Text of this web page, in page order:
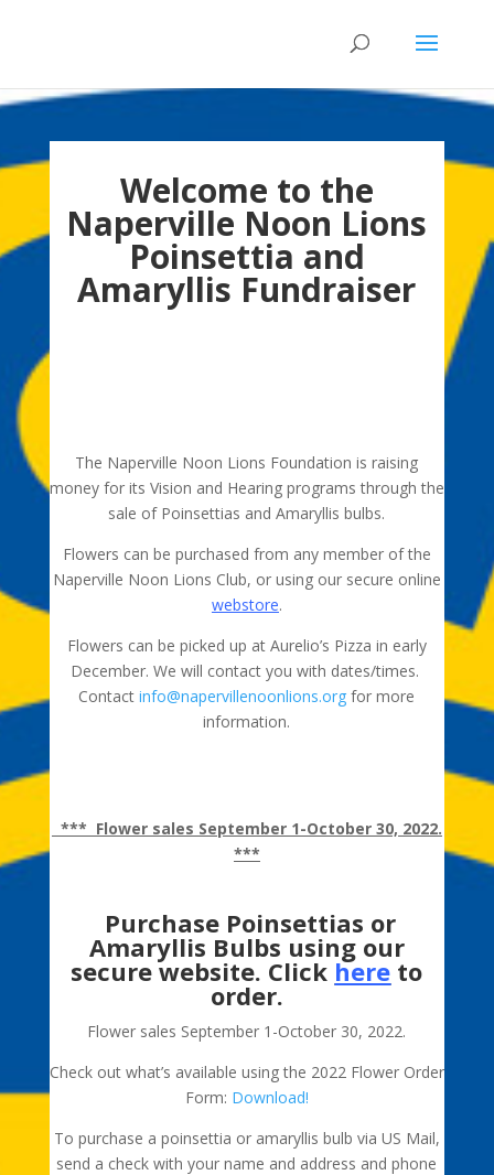
Welcome to the
Naperville Noon Lions
Poinsettia and
Amaryllis Fundraiser
Thank you to everyone who purchased
The Naperville Noon Lions Foundation is raising
money for its Vision and Hearing programs through the
sale of Poinsettias and Amaryllis bulbs.
Flowers can be purchased from any member of the
Naperville Noon Lions Club, or using our secure online
webstore.
Flowers can be picked up at Aurelio’s Pizza in early
December. We will contact you with dates/times.
Contactinfo@napervillenoonlions.orgfor more
information.
*** Flower sales September 1-October 30, 2022.
***
Purchase Poinsettias or
Amaryllis Bulbs using our
secure website. Click here to
order.
Flower sales September 1-October 30, 2022.
Check out what’s available using the 2022 Flower Order
Form: Download!
To purchase a poinsettia or amaryllis bulb via US Mail,
send a check with your name and address and phone